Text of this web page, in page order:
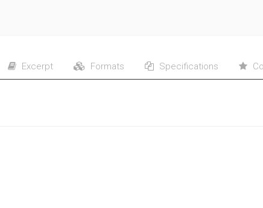
Excerpt Formats Specifications